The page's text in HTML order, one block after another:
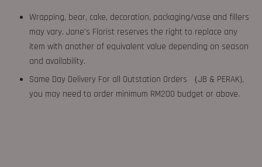
Wrapping, bear, cake, decoration, packaging/vase and fillers
may vary. Jane's Florist reserves the right to replace any
item with another of equivalent value depending on season
and availability.
Same Day Delivery For all Outstation Orders （JB & PERAK),
you may need to order minimum RM200 budget or above.